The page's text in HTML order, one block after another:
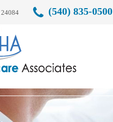
(540) 835-0500